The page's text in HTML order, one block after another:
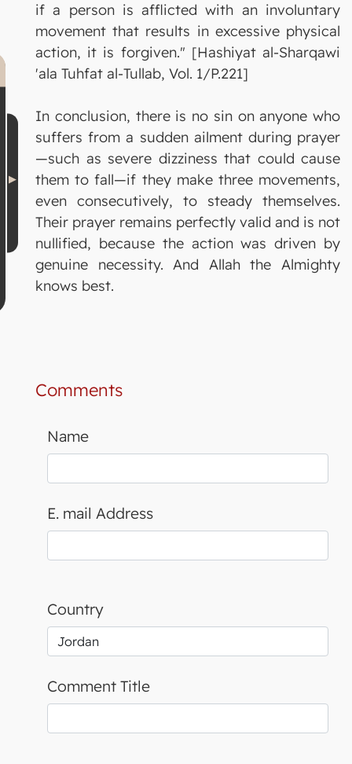
if a person is afflicted with an involuntary
movement that results in excessive physical
action, it is forgiven." [Hashiyat al-Sharqawi
'ala Tuhfat al-Tullab, Vol. 1/P.221]
In conclusion, there is no sin on anyone who
suffers from a sudden ailment during prayer
—such as severe dizziness that could cause
them to fall—if they make three movements,
even consecutively, to steady themselves.
Their prayer remains perfectly valid and is not
nullified, because the action was driven by
genuine necessity. And Allah the Almighty
knows best.
Comments
Name
E. mail Address
Country
Comment Title